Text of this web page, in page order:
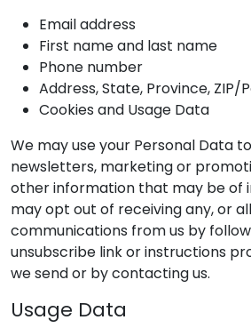
Email address
First name and last name
Phone number
Address, State, Province, ZIP/
Cookies and Usage Data
We may use your Personal Data
newsletters, marketing or
other information that may be of
may opt out of receiving any, or
communications from us by
unsubscribe link or instructions
we send or by contacting us.
Usage Data